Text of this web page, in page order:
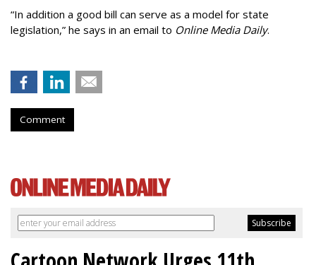
“In addition a good bill can serve as a model for state
legislation,” he says in an email to Online Media Daily.
Comment